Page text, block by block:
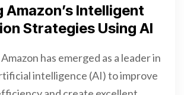
Amazon’s Intelligent
Strategies Using AI
has emerged as a leader in
intelligence (AI) to improve